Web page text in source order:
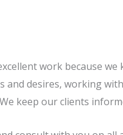
work because
and desires, working
keep our clients